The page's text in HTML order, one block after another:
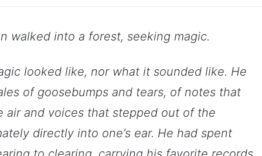
walked into a forest, seeking magic.
looked like, nor what it sounded like. He
of goosebumps and tears, of notes that
air and voices that stepped out of the
directly into one’s ear. He had spent